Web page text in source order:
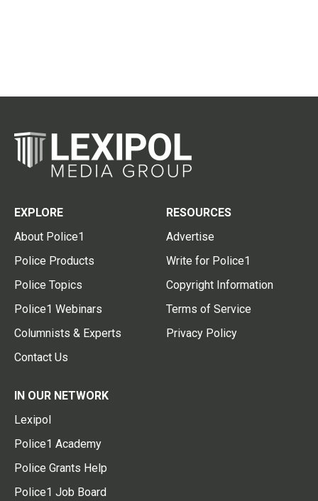
EXPLORE
About Police1
Police Products
Police Topics
Police1 Webinars
Columnists & Experts
Contact Us
RESOURCES
Advertise
Write for Police1
Copyright Information
Terms of Service
Privacy Policy
IN OUR NETWORK
Lexipol
Police1 Academy
Police Grants Help
Police1 Job Board